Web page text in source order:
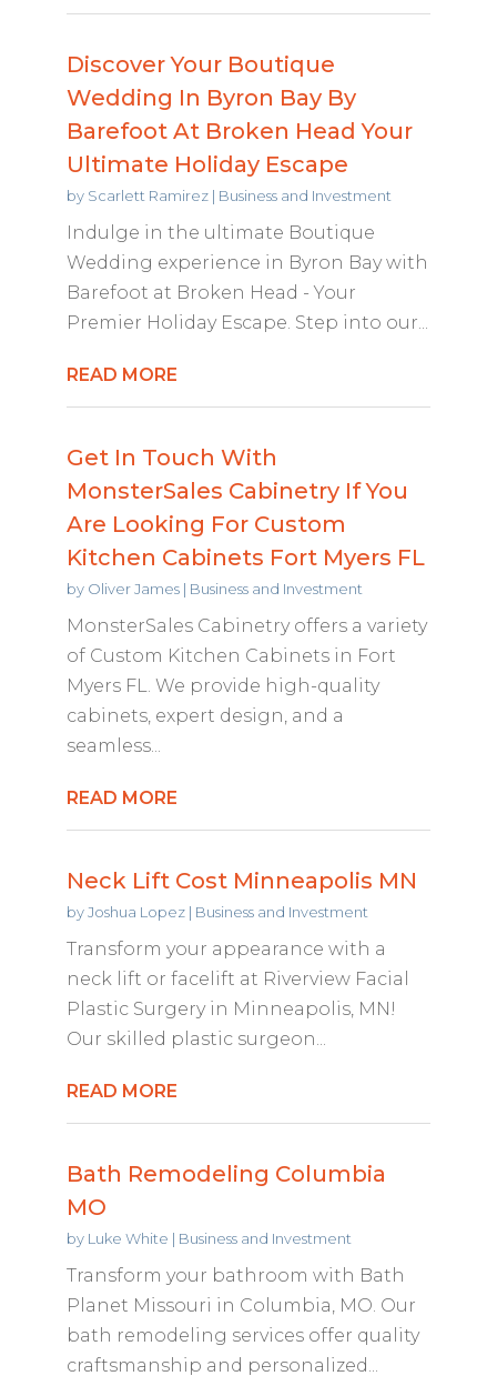
Discover Your Boutique
Wedding In Byron Bay By
Barefoot At Broken Head Your
Ultimate Holiday Escape
by Scarlett Ramirez| Business and Investment
Indulge in the ultimate Boutique
Wedding experience in Byron Bay with
Barefoot at Broken Head - Your
Premier Holiday Escape. Step into our...
READ MORE
Get In Touch With
MonsterSales Cabinetry If You
Are Looking For Custom
Kitchen Cabinets Fort Myers FL
by Oliver James| Business and Investment
MonsterSales Cabinetry offers a variety
of Custom Kitchen Cabinets in Fort
Myers FL. We provide high-quality
cabinets, expert design, and a
seamless...
READ MORE
Neck Lift Cost Minneapolis MN
byJoshua Lopez| Business and Investment
Transform your appearance with a
neck lift or facelift at Riverview Facial
Plastic Surgery in Minneapolis, MN!
Our skilled plastic surgeon...
READ MORE
Bath Remodeling Columbia
MO
by Luke White | Business and Investment
Transform your bathroom with Bath
Planet Missouri in Columbia, MO. Our
bath remodeling services offer quality
craftsmanship and personalized...